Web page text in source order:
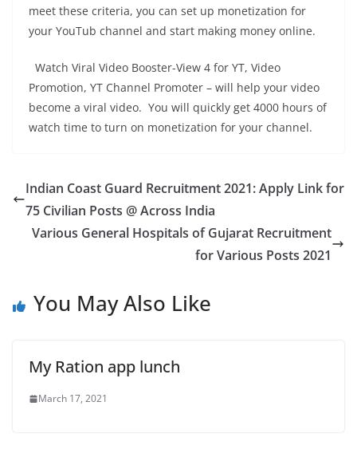
meet these criteria, you can set up monetization for
your YouTub channel and start making money online.
Watch Viral Video Booster-View 4 for YT, Video
Promotion, YT Channel Promoter – will help your video
become a viral video. You will quickly get 4000 hours of
watch time to turn on monetization for your channel.
Indian Coast Guard Recruitment 2021: Apply Link for
75 Civilian Posts @ Across India
Various General Hospitals of Gujarat Recruitment
for Various Posts 2021
You May Also Like
My Ration app lunch
March 17, 2021